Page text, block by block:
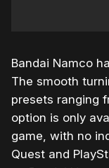
Bandai Namco
The smooth
presets ranging
option is only
game, with no
Quest and